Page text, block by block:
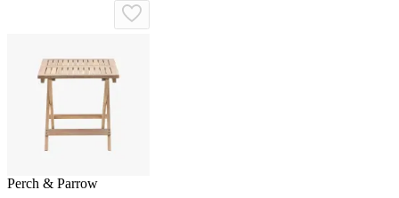
Perch & Parrow